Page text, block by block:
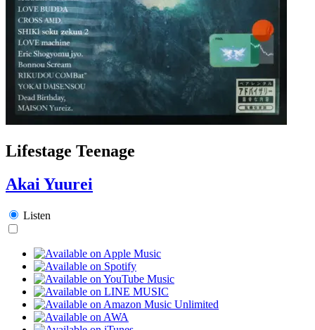
Lifestage Teenage
Akai Yuurei
Listen